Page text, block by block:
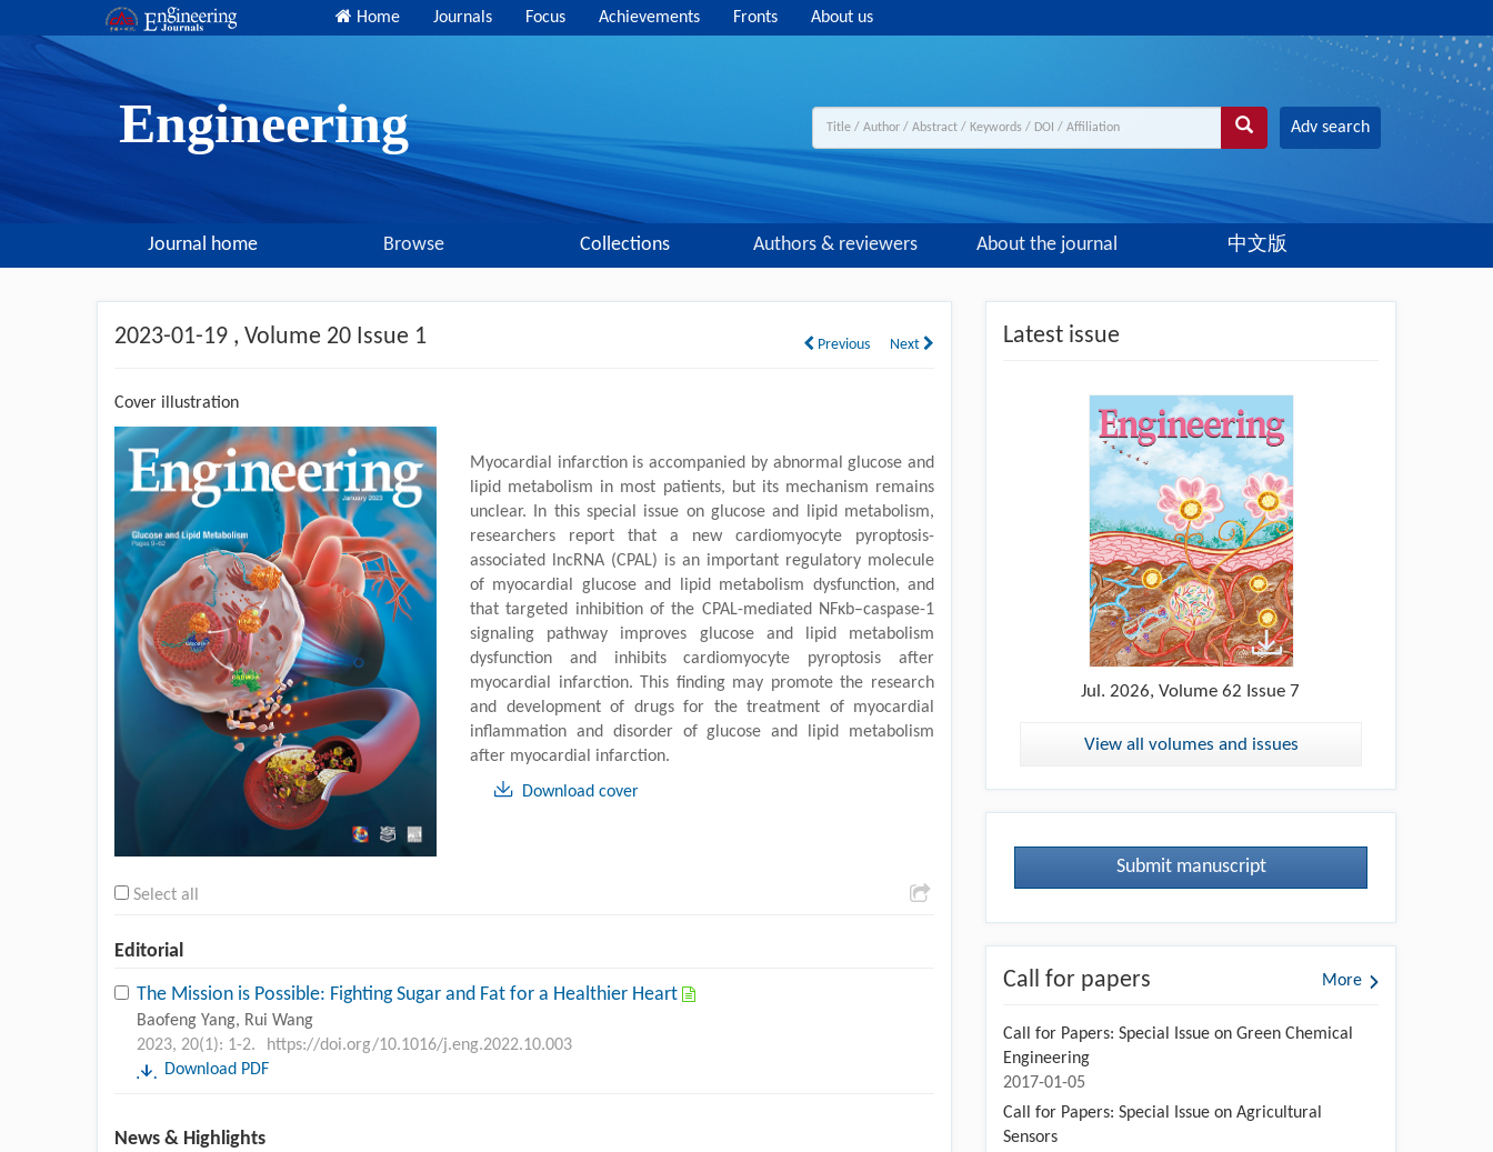
Home Journals Focus Achievements Fronts About us
Engineering Adv search
Journal home Browse Collections Authors & reviewers About the journal 中文版
2023-01-19 , Volume 20 Issue 1 Previous Next
Cover illustration
Myocardial infarction is accompanied by abnormal glucose and
lipid metabolism in most patients, but its mechanism remains
unclear. In this special issue on glucose and lipid metabolism,
researchers report that a new cardiomyocyte pyroptosis-
associated lncRNA (CPAL) is an important regulatory molecule
of myocardial glucose and lipid metabolism dysfunction, and
that targeted inhibition of the CPAL-mediated NFκb–caspase-1
signaling pathway improves glucose and lipid metabolism
dysfunction and inhibits cardiomyocyte pyroptosis after
myocardial infarction. This finding may promote the research
and development of drugs for the treatment of myocardial
inflammation and disorder of glucose and lipid metabolism
after myocardial infarction.
Download cover
Select all
Editorial
The Mission is Possible: Fighting Sugar and Fat for a Healthier Heart
Baofeng Yang, Rui Wang
2023, 20(1): 1-2.
https://doi.org/10.1016/j.eng.2022.10.003
Download PDF
News & Highlights
Latest issue
Jul. 2026, Volume 62 Issue 7
View all volumes and issues
Submit manuscript
Call for papers More
Call for Papers: Special Issue on Green Chemical
Engineering
2017-01-05
Call for Papers: Special Issue on Agricultural
Sensors